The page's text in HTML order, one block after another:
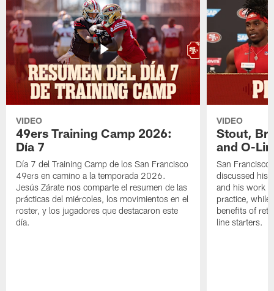
VIDEO
49ers Training Camp 2026:
Día 7
Día 7 del Training Camp de los San Francisco
49ers en camino a la temporada 2026.
Jesús Zárate nos comparte el resumen de las
prácticas del miércoles, los movimientos en el
roster, y los jugadores que destacaron este
día.
VIDEO
Stout,
and O-
San
discussed his
and his work
practice, while
benefits of
line starters.